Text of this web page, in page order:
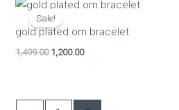
Sale!
gold plated om bracelet
1,499.00
price
was:
₹1,499.00.
1,200.00
₹1,200.00.